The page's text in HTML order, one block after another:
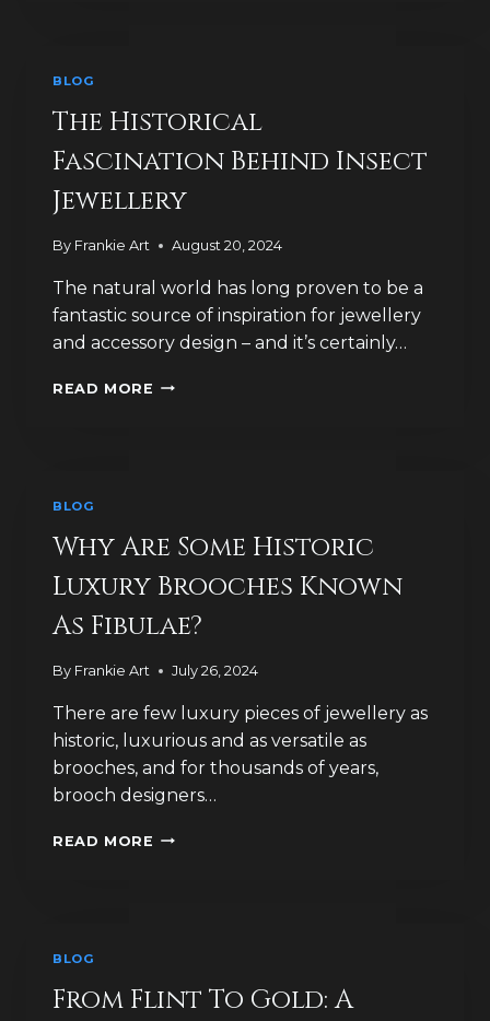
BROOCH
HISTORY?
BLOG
The Historical
Fascination Behind Insect
Jewellery
By Frankie Art August 20, 2024
The natural world has long proven to be a
fantastic source of inspiration for jewellery
and accessory design – and it’s certainly…
READ MORE THE
BLOG
Why Are Some Historic
Luxury Brooches Known
As Fibulae?
By Frankie Art July 26, 2024
There are few luxury pieces of jewellery as
historic, luxurious and as versatile as
brooches, and for thousands of years,
brooch designers…
READ MORE WHY
AS
FIBULAE?
BLOG
From Flint To Gold: A